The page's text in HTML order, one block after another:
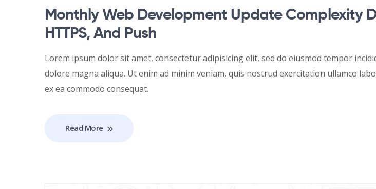
Monthly Web Development Update Complexity
HTTPS, And Push
Lorem ipsum dolor sit amet, consectetur adipisicing elit, sed do eiusmod tempor
dolore magna aliqua. Ut enim ad minim veniam, quis nostrud exercitation ullamco
ex ea commodo consequat.
Read More